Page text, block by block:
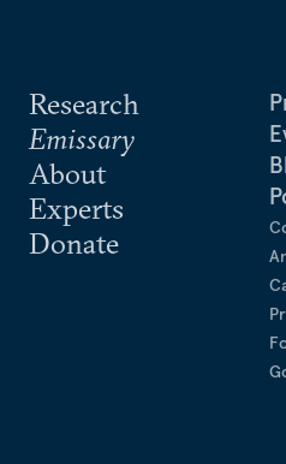
Research
Emissary
About
Experts
Donate